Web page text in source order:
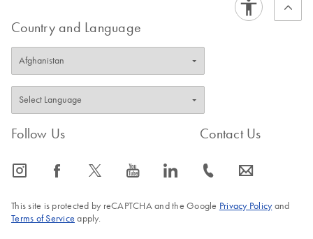
Country and Language
Follow Us
icon_0065_instagram-s icon_0064_facebook-s icon_0340_cc_gen_x-s icon_0077_youtube-s icon_0066_linkedin-s
Contact Us
icon_0072_phone-s icon_0063_envelope-s
This site is protected by reCAPTCHA and the Google Privacy Policyand
Terms of Service apply.